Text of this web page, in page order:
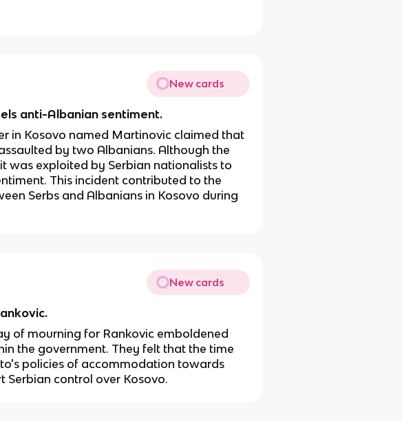
New cards
anti-Albanian sentiment.
in Kosovo named Martinovic claimed that
by two Albanians. Although the
was exploited by Serbian nationalists to
This incident contributed to the
Serbs and Albanians in Kosovo during
New cards
of mourning for Rankovic emboldened
the government. They felt that the time
policies of accommodation towards
Serbian control over Kosovo.